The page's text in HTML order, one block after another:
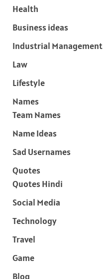
Health
Business ideas
Industrial Management
Law
Lifestyle
Names
Team Names
Name Ideas
Sad Usernames
Quotes
Quotes Hindi
Social Media
Technology
Travel
Game
Blog